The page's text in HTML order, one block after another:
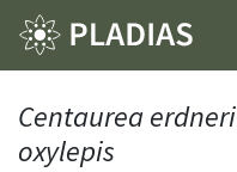
Centaurea erdneri
oxylepis